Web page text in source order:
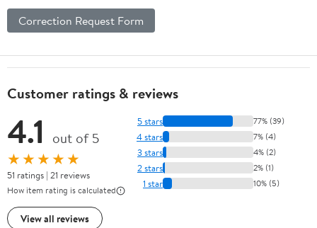
Correction Request Form
Customer ratings & reviews
4.1 out of 5
★★★★★
51 ratings | 21 reviews
How item rating is calculated
View all reviews
5 stars 77% (39)
4 stars 7% (4)
3 stars 4% (2)
2 stars 2% (1)
1 star 10% (5)